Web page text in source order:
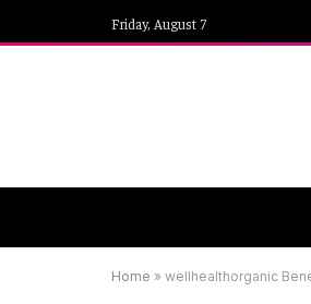
Friday, August 7
Home » wellhealthorganic